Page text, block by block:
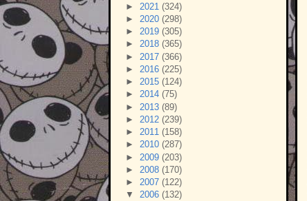
► 2021 (324)
► 2020 (298)
► 2019 (305)
► 2018 (365)
► 2017 (366)
► 2016 (225)
► 2015 (124)
► 2014 (75)
► 2013 (89)
► 2012 (239)
► 2011 (158)
► 2010 (287)
► 2009 (203)
► 2008 (170)
► 2007 (122)
▼ 2006 (132)